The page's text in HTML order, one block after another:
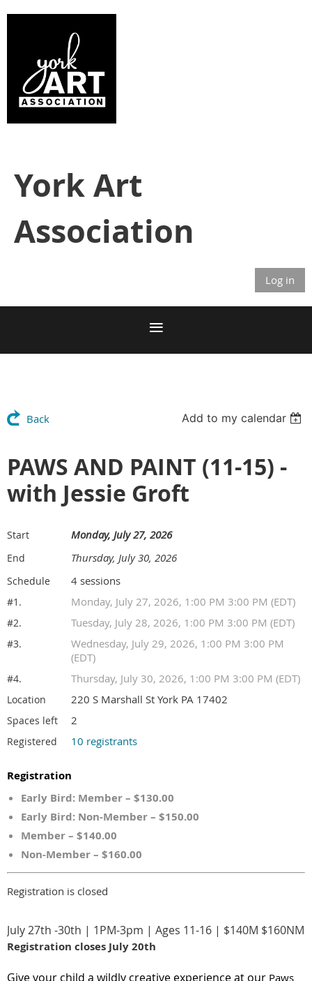
York Art
Association
Log in
Back Add to my calendar
PAWS AND PAINT (11-15) -
with Jessie Groft
Start Monday, July 27, 2026
End Thursday, July 30, 2026
Schedule 4 sessions
#1. Monday, July 27, 2026, 1:00 PM 3:00 PM (EDT)
#2. Tuesday, July 28, 2026, 1:00 PM 3:00 PM (EDT)
#3.
Wednesday, July 29, 2026, 1:00 PM 3:00 PM
(EDT)
#4. Thursday, July 30, 2026, 1:00 PM 3:00 PM (EDT)
Location 220 S Marshall St York PA 17402
Spaces left 2
Registered 10 registrants
Registration
Early Bird: Member – $130.00
Early Bird: Non-Member – $150.00
Member – $140.00
Non-Member – $160.00
Registration is closed
July 27th -30th | 1PM-3pm | Ages 11-16 | $140M $160NM
Registration closes July 20th
Give your child a wildly creative experience at our Paws